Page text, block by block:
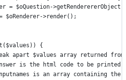
= $oQuestion-
$oRenderer->render();
{
apart $values array returned from
is the html code to be printed
is an array containing the